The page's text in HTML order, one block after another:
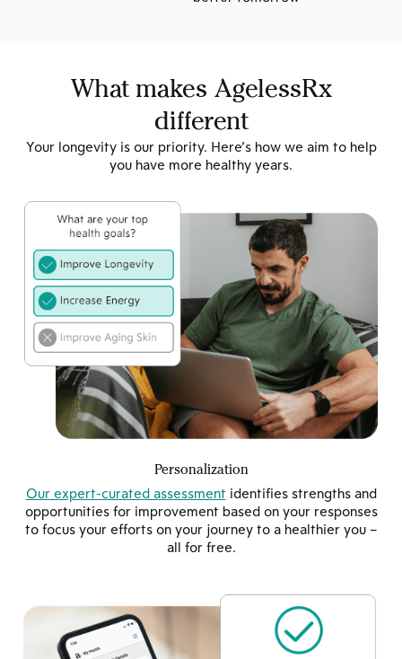
What makes AgelessRx
different
Your longevity is our priority. Here’s how we aim to help
you have more healthy years.
Personalization
Our expert-curated assessment identifies strengths and
opportunities for improvement based on your responses
to focus your efforts on your journey to a healthier you –
all for free.